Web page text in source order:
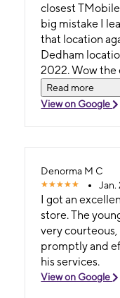
closest
big mistake I
that location again. I return
Dedham
2022. Wow the experience was night and day
between chestnut
staff was
that. I got exactly what I wanted which was a
which was
Thank you
Read more
View on Google
Denorma M C
Jan.
I got an
store. The
very
promptly and
his services.
View on Google